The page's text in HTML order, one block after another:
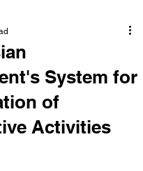
System for
of
Activities